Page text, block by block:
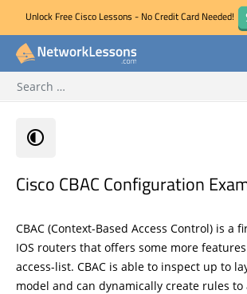
Skip
Unlock Free Cisco Lessons - No Credit Card Needed!
for:
Cisco CBAC Configuration
CBAC (Context-Based Access Control) is a
IOS routers that offers some more
access-list. CBAC is able to inspect up to
model and can dynamically create rules